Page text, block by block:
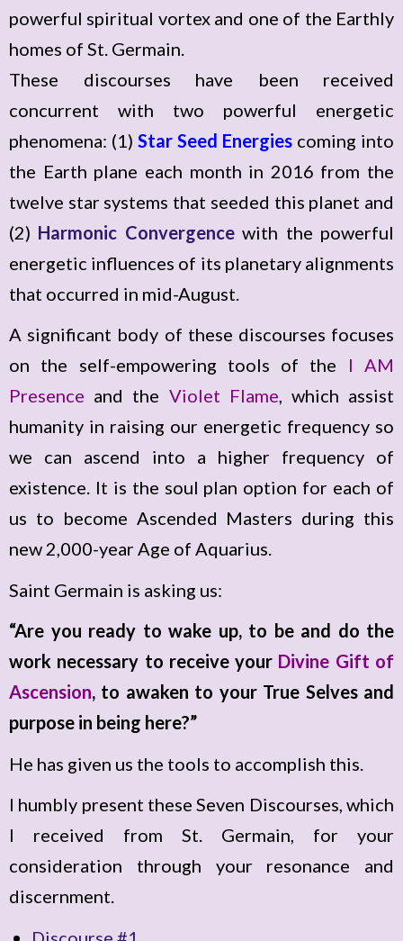
powerful spiritual vortex and one of the Earthly
homes of St. Germain.
These discourses have been received
concurrent with two powerful energetic
phenomena: (1) Star Seed Energies coming into
the Earth plane each month in 2016 from the
twelve star systems that seeded this planet and
(2) Harmonic Convergencewith the powerful
energetic influences of its planetary alignments
that occurred in mid-August.
A significant body of these discourses focuses
on the self-empowering tools of the I AM
Presence and the Violet Flame, which assist
humanity in raising our energetic frequency so
we can ascend into a higher frequency of
existence. It is the soul plan option for each of
us to become Ascended Masters during this
new 2,000-year Age of Aquarius.
Saint Germain is asking us:
“Are you ready to wake up, to be and do the
work necessary to receive your Divine Gift of
Ascension, to awaken to your True Selves and
purpose in being here?”
He has given us the tools to accomplish this.
I humbly present these Seven Discourses, which
I received from St. Germain, for your
consideration through your resonance and
discernment.